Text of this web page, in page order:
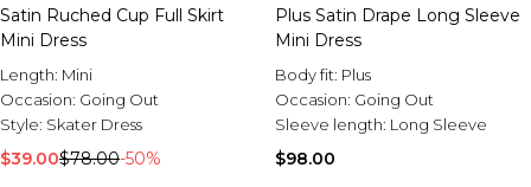
Satin Ruched Cup Full Skirt
Mini Dress
Length: Mini
Occasion: Going Out
Style: Skater Dress
$39.00$78.00-50%
Plus Satin Drape Long Sleeve
Mini Dress
Body fit: Plus
Occasion: Going Out
Sleeve length: Long Sleeve
$98.00